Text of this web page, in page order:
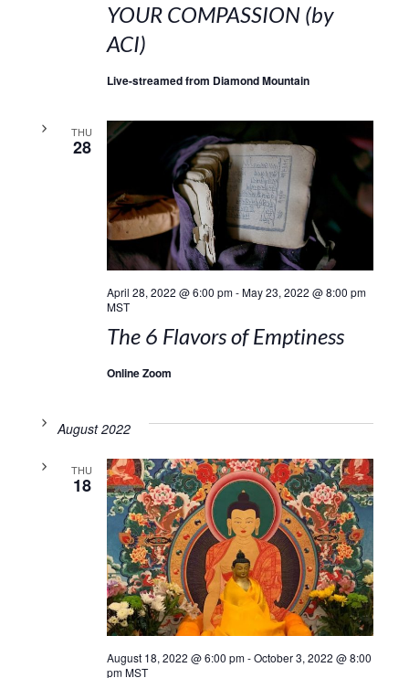
YOUR COMPASSION (by
ACI)
Live-streamed from Diamond Mountain
THU
28
April 28, 2022 @ 6:00 pm-May 23, 2022 @ 8:00 pm
MST
The 6 Flavors of Emptiness
Online Zoom
August 2022
THU
18
August 18, 2022 @ 6:00 pm-October 3, 2022 @ 8:00
pm MST